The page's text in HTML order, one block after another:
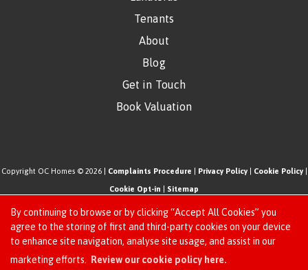
By continuing to browse or by clicking “Accept All Cookies” you
agree to the storing of first and third-party cookies on your device
to enhance site navigation, analyse site usage, and assist in our
marketing efforts.
Review our cookie policy here.
Request an Instant
Tenants
About
Blog
Get in Touch
Book Valuation
Copyright OC Homes © 2026 | Complaints Procedure Privacy Policy| Cookie Policy|
Cookie Opt-in Sitemap
One Click Homes Limited (trading as OC Homes) registered at 320 High Road Leyton,
London, England, E10 5PW.
Registered in England and Wales. Our registered number is 6666580. Our VAT number
is 942771995